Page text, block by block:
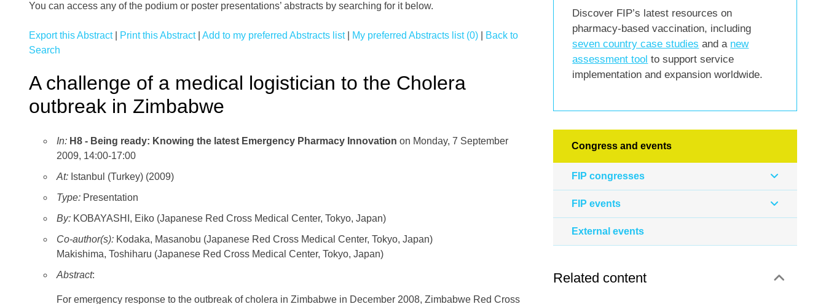
You can access any of the podium or poster presentations’ abstracts by searching for it below.
Export this Abstract| Print this Abstract| Add to my preferred Abstracts list| My preferred Abstracts list (0)
Back to
Search
A challenge of a medical logistician to the Cholera
outbreak in Zimbabwe
In: H8 - Being ready: Knowing the latest Emergency Pharmacy Innovation on Monday, 7 September
2009, 14:00-17:00
At: Istanbul (Turkey) (2009)
Type: Presentation
By: KOBAYASHI, Eiko (Japanese Red Cross Medical Center, Tokyo, Japan)
Co-author(s): Kodaka, Masanobu (Japanese Red Cross Medical Center, Tokyo, Japan)
Makishima, Toshiharu (Japanese Red Cross Medical Center, Tokyo, Japan)
Abstract:
For emergency response to the outbreak of cholera in Zimbabwe in December 2008, Zimbabwe Red Cross
Discover FIP’s latest resources on
pharmacy-based vaccination, including
seven country case studies and a new
assessment tool to support service
implementation and expansion worldwide.
Congress and events
FIP congresses
FIP events
External events
Related content